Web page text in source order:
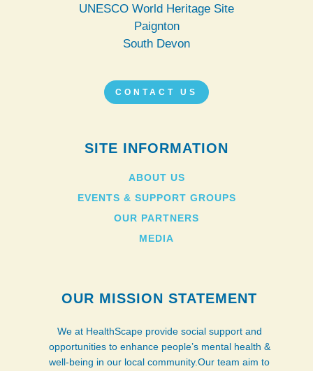
UNESCO World Heritage Site
Paignton
South Devon
CONTACT US
SITE INFORMATION
ABOUT US
EVENTS & SUPPORT GROUPS
OUR PARTNERS
MEDIA
OUR MISSION STATEMENT
We at HealthScape provide social support and
opportunities to enhance people’s mental health &
well-being in our local community.Our team aim to